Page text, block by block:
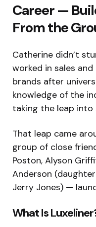
Career —
From the
Catherine didn’t
worked in sales
brands after
knowledge of the
taking the leap into
That leap came
group of close
Poston, Alyson
Anderson
Jerry Jones) —
What Is